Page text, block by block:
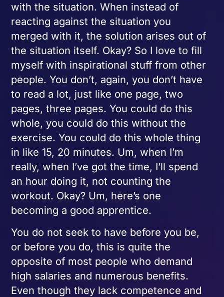
with the situation. When instead of
reacting against the situation you
merged with it, the solution arises out of
the situation itself. Okay? So I love to fill
myself with inspirational stuff from other
people. You don’t, again, you don’t have
to read a lot, just like one page, two
pages, three pages. You could do this
whole, you could do this without the
exercise. You could do this whole thing
in like 15, 20 minutes. Um, when I’m
really, when I’ve got the time, I’ll spend
an hour doing it, not counting the
workout. Okay? Um, here’s one
becoming a good apprentice.
You do not seek to have before you be,
or before you do, this is quite the
opposite of most people who demand
high salaries and numerous benefits.
Even though they lack competence and